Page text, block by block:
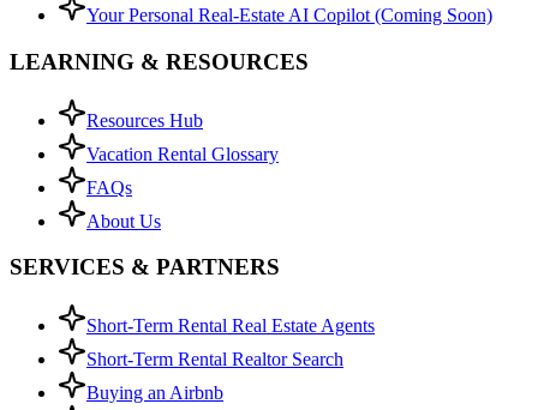
Your Personal Real-Estate AI Copilot (Coming Soon)
LEARNING & RESOURCES
Resources Hub
Vacation Rental Glossary
FAQs
About Us
SERVICES & PARTNERS
Short-Term Rental Real Estate Agents
Short-Term Rental Realtor Search
Buying an Airbnb